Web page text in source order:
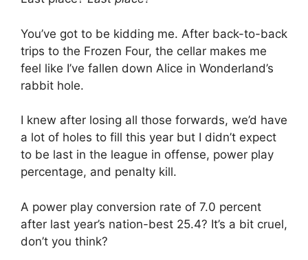
You’ve got to be kidding me. After back-to-back
trips to the Frozen Four, the cellar makes me
feel like I’ve fallen down Alice in Wonderland’s
rabbit hole.
I knew after losing all those forwards, we’d have
a lot of holes to fill this year but I didn’t expect
to be last in the league in offense, power play
percentage, and penalty kill.
A power play conversion rate of 7.0 percent
after last year’s nation-best 25.4? It’s a bit cruel,
don’t you think?